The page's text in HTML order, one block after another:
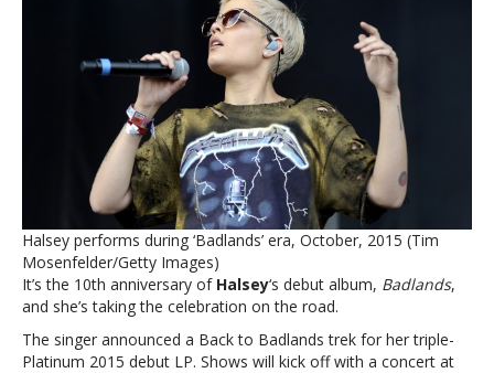
to
Badlands
tour
honor
of
debut
album’s
10th
anniversaryHalsey
announces
to
tour
in
Halsey performs during ‘Badlands’ era, October, 2015 (Tim
Mosenfelder/Getty Images)
It’s the 10th anniversary of Halsey‘s debut album, Badlands,
and she’s taking the celebration on the road.
The singer announced a Back to Badlands trek for her triple-
Platinum 2015 debut LP. Shows will kick off with a concert at